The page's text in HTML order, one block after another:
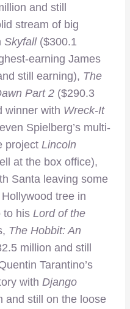
and still
stream of big
Skyfall($300.1
earning James
still earning), The
Part 2 ($290.3
winner with Wreck-It
Spielberg’s multi-
project Lincoln
at the box office),
Santa leaving some
tree in
to his Lord of the
The Hobbit: An
million and still
Tarantino’s
with Django
and still on the loose